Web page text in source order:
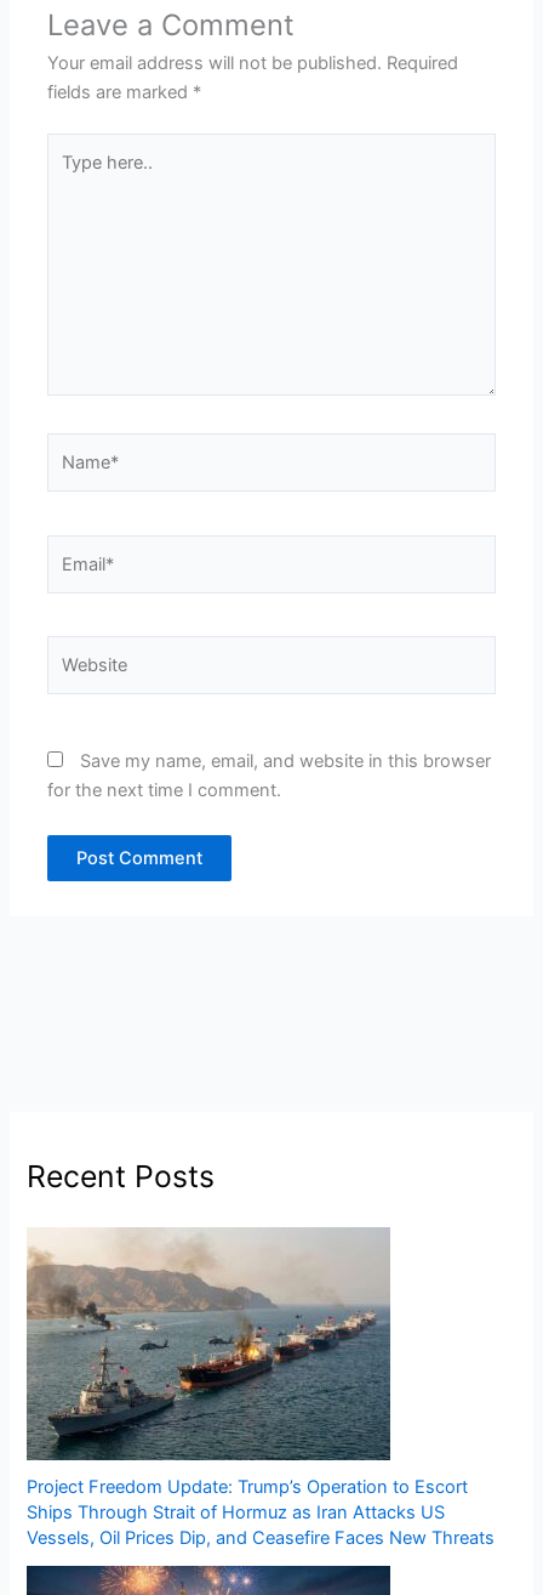
Leave a Comment
Your email address will not be published. Required
fields are marked *
here..
Save my name, email, and website in this browser
for the next time I comment.
Recent Posts
Project Freedom Update: Trump’s Operation to Escort
Ships Through Strait of Hormuz as Iran Attacks US
Vessels, Oil Prices Dip, and Ceasefire Faces New Threats